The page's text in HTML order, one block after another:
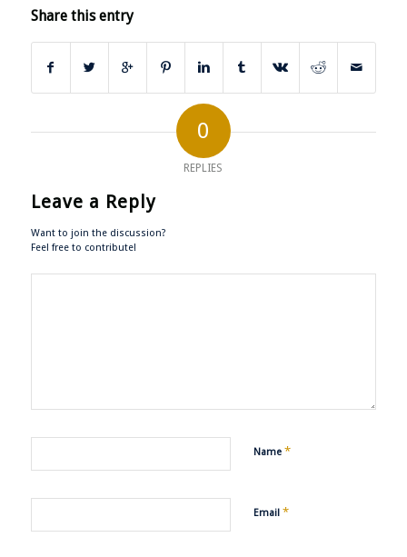
Share this entry
0
REPLIES
Leave a Reply
Want to join the discussion?
Feel free to contribute!
Name *
Email *